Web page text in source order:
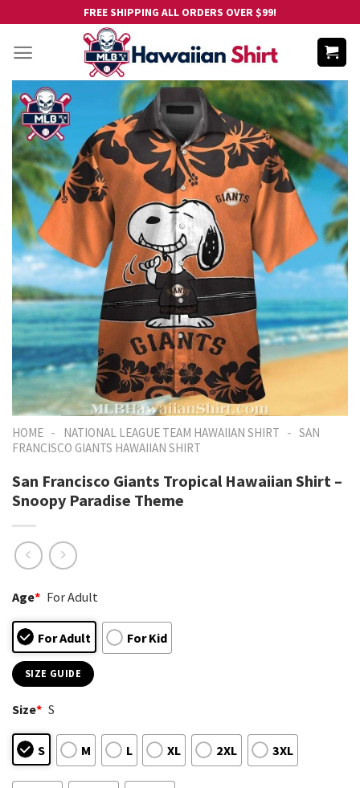
content
FREE SHIPPING ALL ORDERS OVER $99!
HOME - NATIONAL LEAGUE TEAM HAWAIIAN SHIRT - SAN
FRANCISCO GIANTS HAWAIIAN SHIRT
San Francisco Giants Tropical Hawaiian Shirt –
Snoopy Paradise Theme
Age* For Adult
For Adult For Kid
SIZE GUIDE
Size* S
S M L XL 2XL 3XL